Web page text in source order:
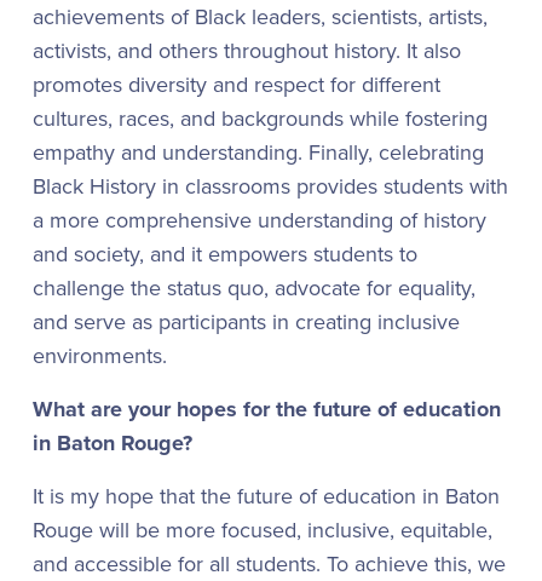
achievements of Black leaders, scientists, artists,
activists, and others throughout history. It also
promotes diversity and respect for different
cultures, races, and backgrounds while fostering
empathy and understanding. Finally, celebrating
Black History in classrooms provides students with
a more comprehensive understanding of history
and society, and it empowers students to
challenge the status quo, advocate for equality,
and serve as participants in creating inclusive
environments.
What are your hopes for the future of education
in Baton Rouge?
It is my hope that the future of education in Baton
Rouge will be more focused, inclusive, equitable,
and accessible for all students. To achieve this, we